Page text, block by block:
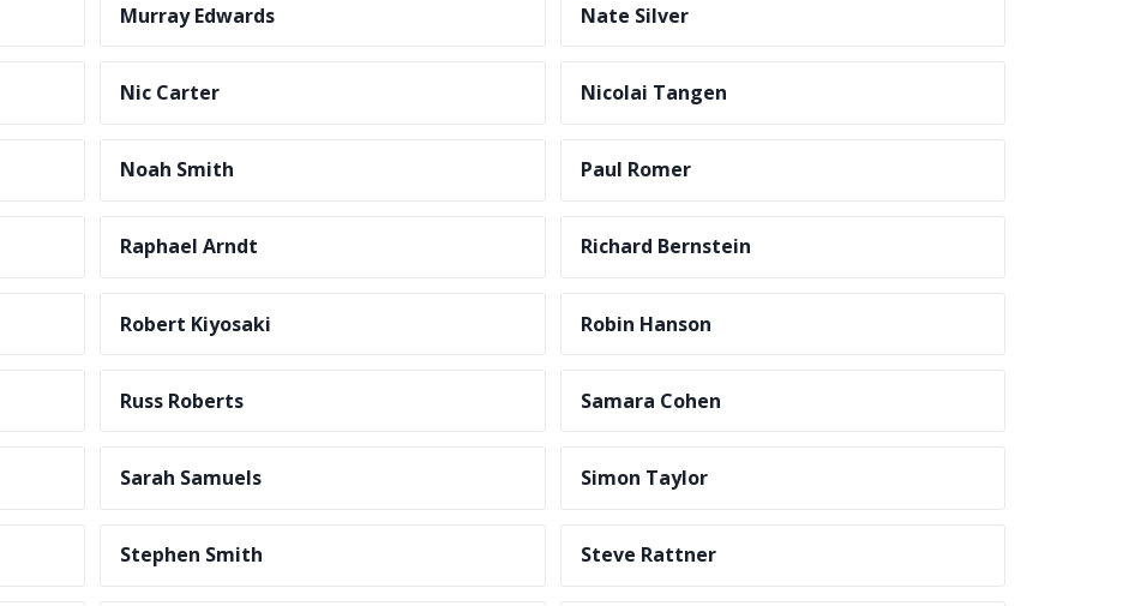
Murray Edwards Nate Silver
Nic Carter Nicolai Tangen
Noah Smith Paul Romer
Raphael Arndt Richard Bernstein
Robert Kiyosaki Robin Hanson
Russ Roberts Samara Cohen
Sarah Samuels Simon Taylor
Stephen Smith Steve Rattner